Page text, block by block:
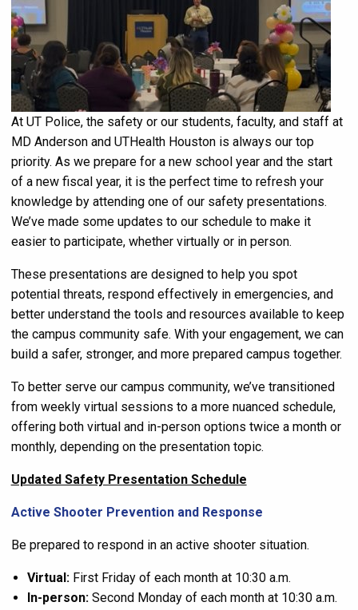
At UT Police, the safety or our students, faculty, and staff at
MD Anderson and UTHealth Houston is always our top
priority. As we prepare for a new school year and the start
of a new fiscal year, it is the perfect time to refresh your
knowledge by attending one of our safety presentations.
We’ve made some updates to our schedule to make it
easier to participate, whether virtually or in person.
These presentations are designed to help you spot
potential threats, respond effectively in emergencies, and
better understand the tools and resources available to keep
the campus community safe. With your engagement, we can
build a safer, stronger, and more prepared campus together.
To better serve our campus community, we’ve transitioned
from weekly virtual sessions to a more nuanced schedule,
offering both virtual and in-person options twice a month or
monthly, depending on the presentation topic.
Updated Safety Presentation Schedule
Active Shooter Prevention and Response
Be prepared to respond in an active shooter situation.
Virtual:First Friday of each month at 10:30 a.m.
In-person:Second Monday of each month at 10:30 a.m.